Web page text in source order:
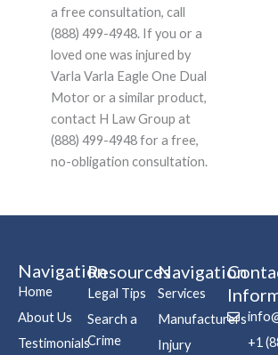
a free consultation, call
(888) 499-4948. If you or a
loved one was injured by
Varla Varla Eagle One Dual
Motor or a similar product,
contact H Law Group at
(888) 499-4948 for a free,
no-obligation consultation.
Navigation
Home
About Us
Testimonials
Resources
Legal Tips
Search a
Crime
Navigation
Services
Manufacturers
Injury
+1